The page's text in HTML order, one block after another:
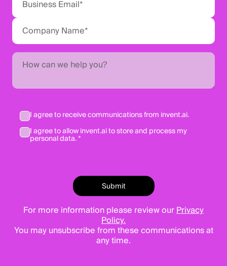
I agree to receive communications from invent.ai.
I agree to allow invent.ai to store and process my
personal data. *
For more information please review our Privacy
Policy.
You may unsubscribe from these communications at
any time.